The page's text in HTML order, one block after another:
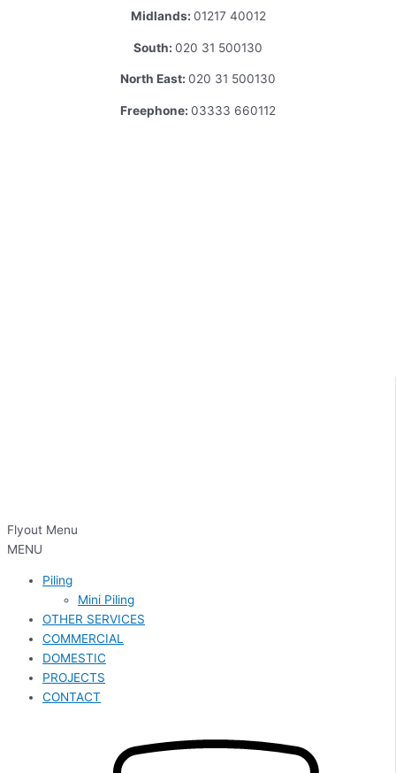
Midlands: 01217 40012
South: 020 31 500130
North East: 020 31 500130
Freephone: 03333 660112
Flyout Menu
MENU
Piling
Mini Piling
OTHER SERVICES
COMMERCIAL
DOMESTIC
PROJECTS
CONTACT